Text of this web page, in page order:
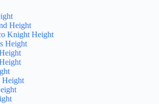
Height
Knight Height
Height
Height